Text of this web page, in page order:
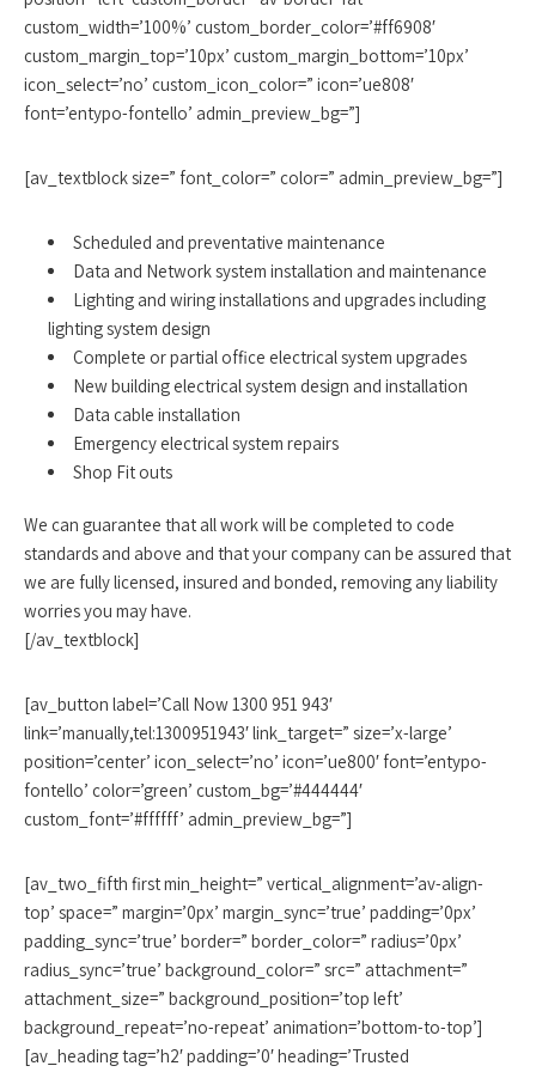
custom_width=’100%’ custom_border_color=’#ff6908′
custom_margin_top=’10px’ custom_margin_bottom=’10px’
icon_select=’no’ custom_icon_color=” icon=’ue808′
font=’entypo-fontello’ admin_preview_bg=”]
[av_textblock size=” font_color=” color=” admin_preview_bg=”]
Scheduled and preventative maintenance
Data and Network system installation and maintenance
Lighting and wiring installations and upgrades including
lighting system design
Complete or partial office electrical system upgrades
New building electrical system design and installation
Data cable installation
Emergency electrical system repairs
Shop Fit outs
We can guarantee that all work will be completed to code
standards and above and that your company can be assured that
we are fully licensed, insured and bonded, removing any liability
worries you may have.
[/av_textblock]
[av_button label=’Call Now 1300 951 943′
link=’manually,tel:1300951943′ link_target=” size=’x-large’
position=’center’ icon_select=’no’ icon=’ue800′ font=’entypo-
fontello’ color=’green’ custom_bg=’#444444′
custom_font=’#ffffff’ admin_preview_bg=”]
[av_two_fifth first min_height=” vertical_alignment=’av-align-
top’ space=” margin=’0px’ margin_sync=’true’ padding=’0px’
padding_sync=’true’ border=” border_color=” radius=’0px’
radius_sync=’true’ background_color=” src=” attachment=”
attachment_size=” background_position=’top left’
background_repeat=’no-repeat’ animation=’bottom-to-top’]
[av_heading tag=’h2′ padding=’0′ heading=’Trusted